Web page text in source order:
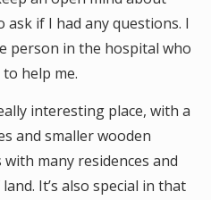
if I had any questions. I
person in the hospital who
help me.
interesting place, with a
and smaller wooden
many residences and
It’s also special in that